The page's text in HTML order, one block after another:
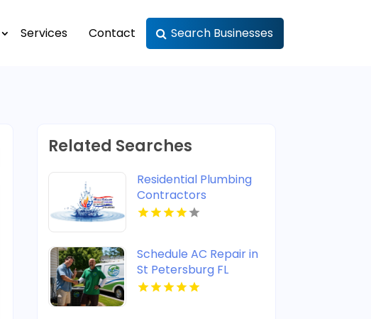
Services Contact Search Businesses
Related Searches
Residential Plumbing
Contractors
Newburgh IN
Schedule AC Repair in
St Petersburg FL